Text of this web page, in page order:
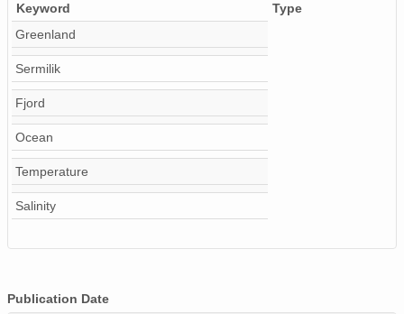
Keyword
Type
Greenland
Sermilik
Fjord
Ocean
Temperature
Salinity
Publication Date